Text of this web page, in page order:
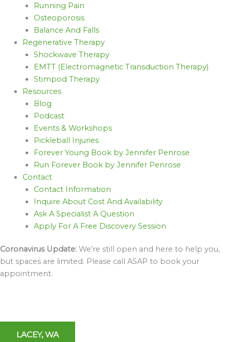
Running Pain
Osteoporosis
Balance And Falls
Regenerative Therapy
Shockwave Therapy
EMTT (Electromagnetic Transduction Therapy)
Stimpod Therapy
Resources
Blog
Podcast
Events & Workshops
Pickleball Injuries
Forever Young Book by Jennifer Penrose
Run Forever Book by Jennifer Penrose
Contact
Contact Information
Inquire About Cost And Availability
Ask A Specialist A Question
Apply For A Free Discovery Session
Coronavirus Update: We’re still open and here to help you,
but spaces are limited. Please call ASAP to book your
appointment.
LACEY, WA